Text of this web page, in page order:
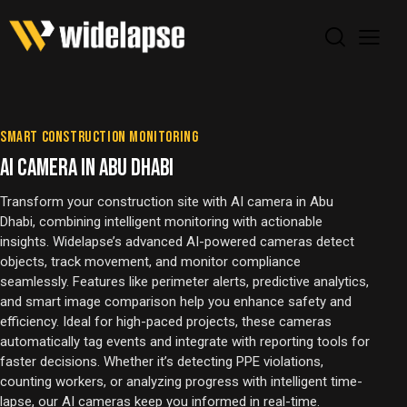
SMART CONSTRUCTION MONITORING
AI CAMERA IN ABU DHABI
Transform your construction site with AI camera in Abu
Dhabi, combining intelligent monitoring with actionable
insights. Widelapse’s advanced AI-powered cameras detect
objects, track movement, and monitor compliance
seamlessly. Features like perimeter alerts, predictive analytics,
and smart image comparison help you enhance safety and
efficiency. Ideal for high-paced projects, these cameras
automatically tag events and integrate with reporting tools for
faster decisions. Whether it’s detecting PPE violations,
counting workers, or analyzing progress with intelligent time-
lapse, our AI cameras keep you informed in real-time.